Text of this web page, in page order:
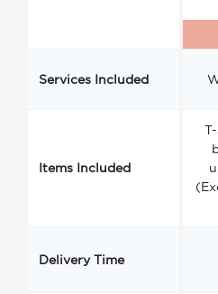
Services Included
Items Included
Delivery Time